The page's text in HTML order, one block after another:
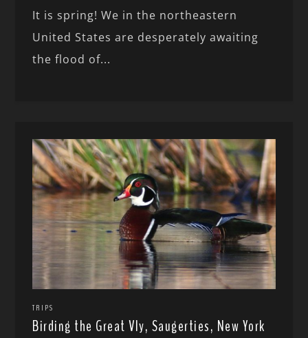
It is spring! We in the northeastern
United States are desperately awaiting
the flood of...
TRIPS
Birding the Great Vly, Saugerties, New York